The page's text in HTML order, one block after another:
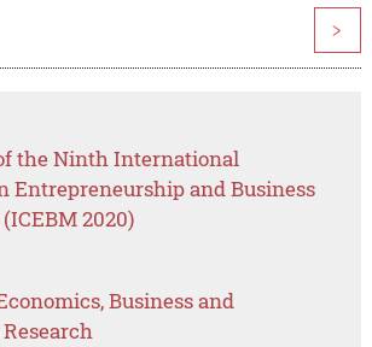
>
the Ninth International
Entrepreneurship and Business
2020)
Business and